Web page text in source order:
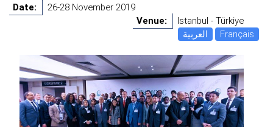
Date:
26-28 November 2019
Venue:
Istanbul - Türkiye
العربية
Français